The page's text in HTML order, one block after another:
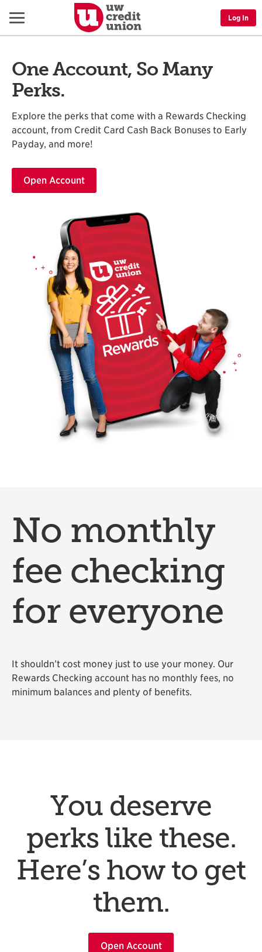
Menu Log In
One Account, So Many
Perks.
Explore the perks that come with a Rewards Checking
account, from Credit Card Cash Back Bonuses to Early
Payday, and more!
Open Account
No monthly
fee checking
for everyone
It shouldn’t cost money just to use your money. Our
Rewards Checking account has no monthly fees, no
minimum balances and plenty of benefits.
You deserve
perks like these.
Here’s how to get
them.
Open Account